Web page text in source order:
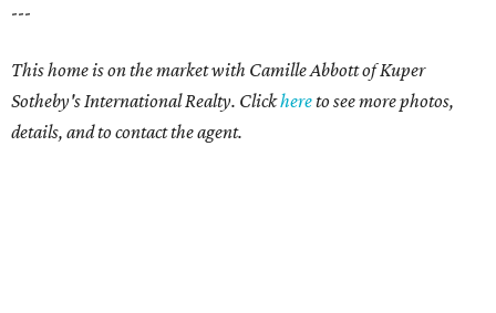
---
This home is on the market with Camille Abbott of Kuper
Sotheby's International Realty. Clickhereto see more photos,
details, and to contact the agent.